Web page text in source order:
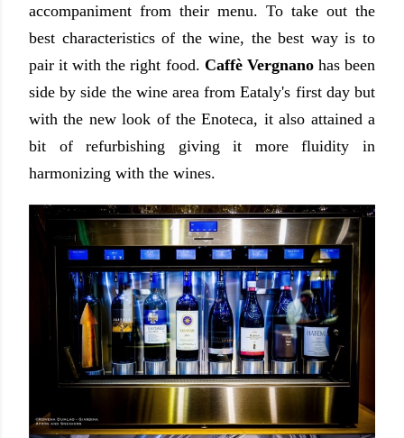
accompaniment from their menu. To take out the
best characteristics of the wine, the best way is to
pair it with the right food. Caffè Vergnanohas been
side by side the wine area from Eataly's first day but
with the new look of the Enoteca, it also attained a
bit of refurbishing giving it more fluidity in
harmonizing with the wines.